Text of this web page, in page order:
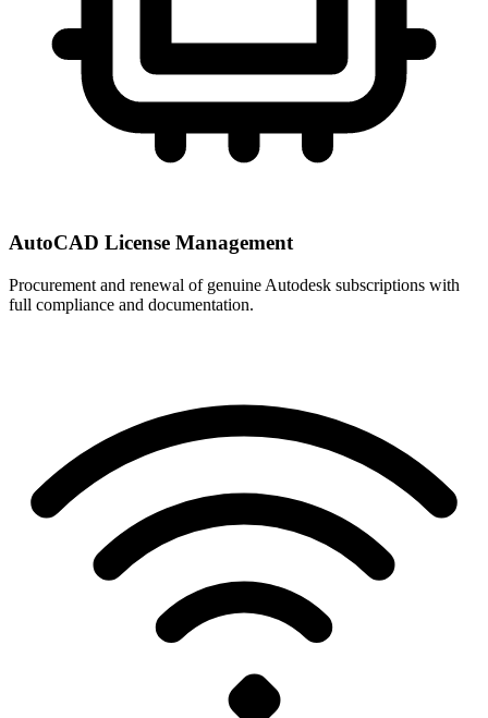
AutoCAD License Management
Procurement and renewal of genuine Autodesk subscriptions with
full compliance and documentation.